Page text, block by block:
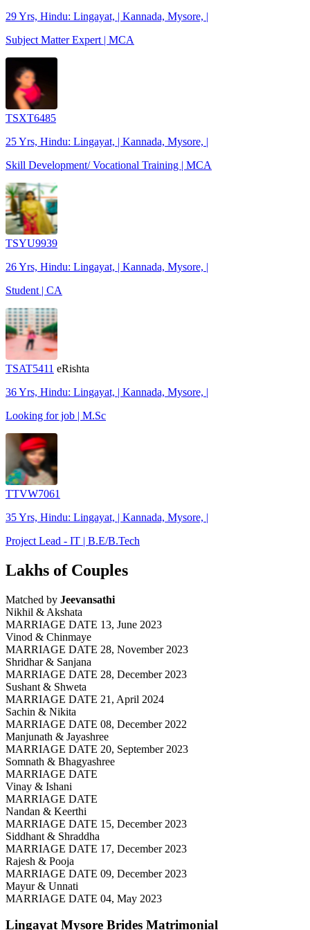
29 Yrs, Hindu: Lingayat, | Kannada, Mysore, |
Subject Matter Expert | MCA
TSXT6485
25 Yrs, Hindu: Lingayat, | Kannada, Mysore, |
Skill Development/ Vocational Training | MCA
TSYU9939
26 Yrs, Hindu: Lingayat, | Kannada, Mysore, |
Student | CA
TSAT5411 eRishta
36 Yrs, Hindu: Lingayat, | Kannada, Mysore, |
Looking for job | M.Sc
TTVW7061
35 Yrs, Hindu: Lingayat, | Kannada, Mysore, |
Project Lead - IT | B.E/B.Tech
Lakhs of Couples
Matched by Jeevansathi
Nikhil & Akshata
MARRIAGE DATE 13, June 2023
Vinod & Chinmaye
MARRIAGE DATE 28, November 2023
Shridhar & Sanjana
MARRIAGE DATE 28, December 2023
Sushant & Shweta
MARRIAGE DATE 21, April 2024
Sachin & Nikita
MARRIAGE DATE 08, December 2022
Manjunath & Jayashree
MARRIAGE DATE 20, September 2023
Somnath & Bhagyashree
MARRIAGE DATE
Vinay & Ishani
MARRIAGE DATE
Nandan & Keerthi
MARRIAGE DATE 15, December 2023
Siddhant & Shraddha
MARRIAGE DATE 17, December 2023
Rajesh & Pooja
MARRIAGE DATE 09, December 2023
Mayur & Unnati
MARRIAGE DATE 04, May 2023
Lingayat Mysore Brides Matrimonial